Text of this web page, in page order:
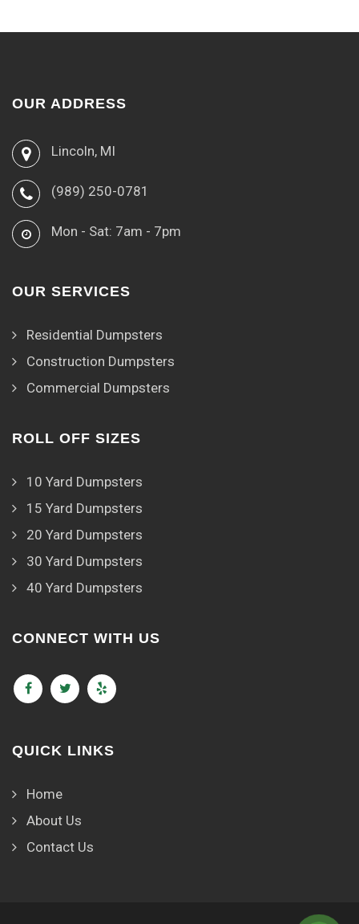
OUR ADDRESS
Lincoln, MI
(989) 250-0781
Mon - Sat: 7am - 7pm
OUR SERVICES
Residential Dumpsters
Construction Dumpsters
Commercial Dumpsters
ROLL OFF SIZES
10 Yard Dumpsters
15 Yard Dumpsters
20 Yard Dumpsters
30 Yard Dumpsters
40 Yard Dumpsters
CONNECT WITH US
QUICK LINKS
Home
About Us
Contact Us